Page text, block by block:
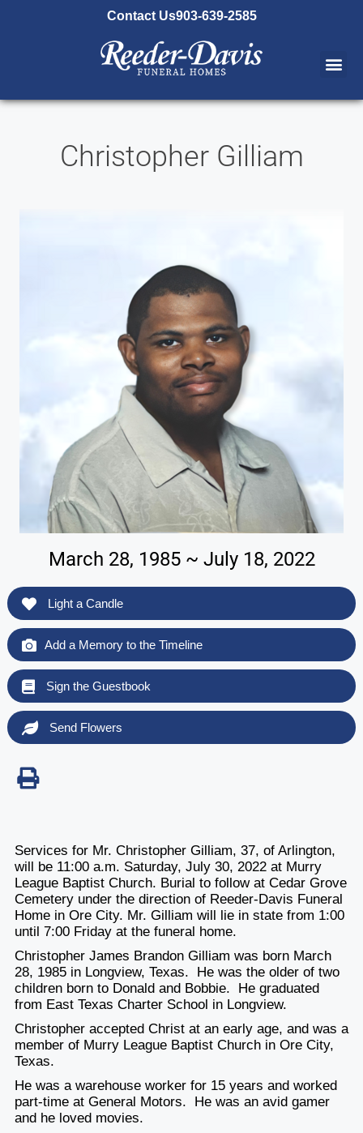
Contact Us903-639-2585
Christopher Gilliam
March 28, 1985 ~ July 18, 2022
Light a Candle
Add a Memory to the Timeline
Sign the Guestbook
Send Flowers
Services for Mr. Christopher Gilliam, 37, of Arlington,
will be 11:00 a.m. Saturday, July 30, 2022 at Murry
League Baptist Church. Burial to follow at Cedar Grove
Cemetery under the direction of Reeder-Davis Funeral
Home in Ore City. Mr. Gilliam will lie in state from 1:00
until 7:00 Friday at the funeral home.
Christopher James Brandon Gilliam was born March
28, 1985 in Longview, Texas. He was the older of two
children born to Donald and Bobbie. He graduated
from East Texas Charter School in Longview.
Christopher accepted Christ at an early age, and was a
member of Murry League Baptist Church in Ore City,
Texas.
He was a warehouse worker for 15 years and worked
part-time at General Motors. He was an avid gamer
and he loved movies.